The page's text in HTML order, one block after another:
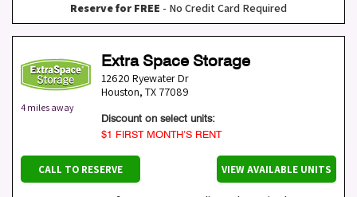
Reserve for FREE - No Credit Card Required
4 miles away
Extra Space Storage
12620 Ryewater Dr
Houston, TX 77089
Discount on select units:
$1 FIRST MONTH’S RENT
CALL TO RESERVE VIEW AVAILABLE UNITS